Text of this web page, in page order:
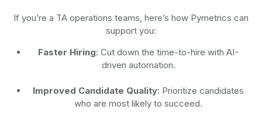
If you’re a TA operations teams, here’s how Pymetrics can
support you:
Faster Hiring: Cut down the time-to-hire with AI-
driven automation.
Improved Candidate Quality: Prioritize candidates
who are most likely to succeed.